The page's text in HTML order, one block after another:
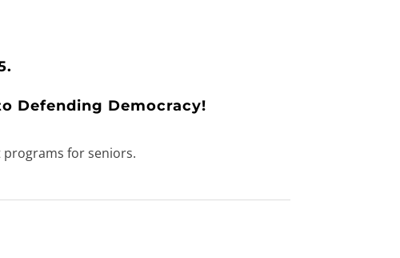
Defending Democracy!
for seniors.